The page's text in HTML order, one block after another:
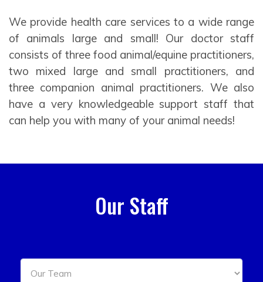
We provide health care services to a wide range
of animals large and small! Our doctor staff
consists of three food animal/equine practitioners,
two mixed large and small practitioners, and
three companion animal practitioners. We also
have a very knowledgeable support staff that
can help you with many of your animal needs!
Our Staff